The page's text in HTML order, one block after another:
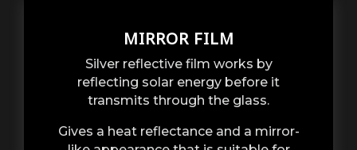
MIRROR FILM
Silver reflective film works by
reflecting solar energy before it
transmits through the glass.
Gives a heat reflectance and a mirror-